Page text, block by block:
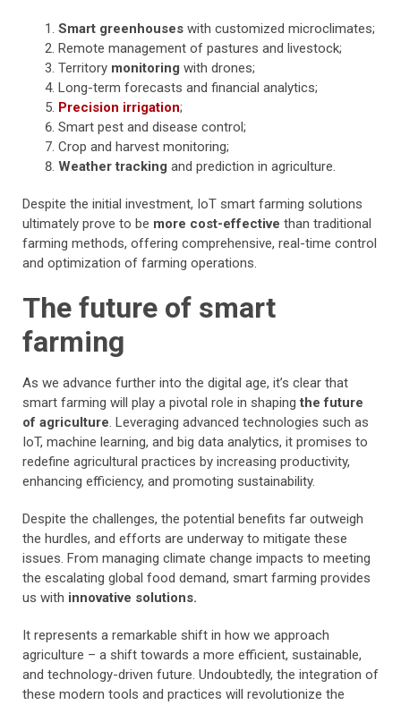
Smart greenhouses with customized microclimates;
Remote management of pastures and livestock;
Territory monitoring with drones;
Long-term forecasts and financial analytics;
Precision irrigation;
Smart pest and disease control;
Crop and harvest monitoring;
Weather tracking and prediction in agriculture.
Despite the initial investment, IoT smart farming solutions
ultimately prove to be more cost-effective than traditional
farming methods, offering comprehensive, real-time control
and optimization of farming operations.
The future of smart
farming
As we advance further into the digital age, it’s clear that
smart farming will play a pivotal role in shapingthe future
of agriculture. Leveraging advanced technologies such as
IoT, machine learning, and big data analytics, it promises to
redefine agricultural practices by increasing productivity,
enhancing efficiency, and promoting sustainability.
Despite the challenges, the potential benefits far outweigh
the hurdles, and efforts are underway to mitigate these
issues. From managing climate change impacts to meeting
the escalating global food demand, smart farming provides
us with innovative solutions.
It represents a remarkable shift in how we approach
agriculture – a shift towards a more efficient, sustainable,
and technology-driven future. Undoubtedly, the integration of
these modern tools and practices will revolutionize the